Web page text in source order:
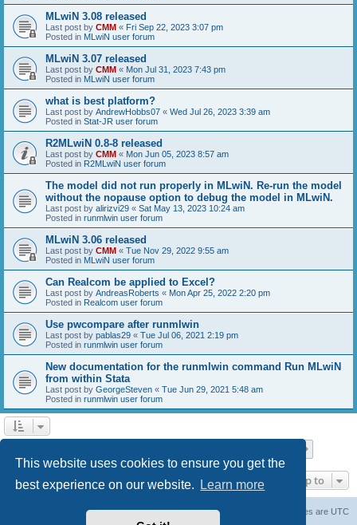
This website uses cookies to ensure you get the
best experience on our website.
Learn more
MLwiN 3.08 released
Last post by CMM « Fri Sep 22, 2023 3:07 pm
Posted in MLwiN user forum
MLwiN 3.07 released
Last post by CMM « Mon Jul 31, 2023 7:43 pm
Posted in MLwiN user forum
what is best platform?
Last post by AndrewHobbs07 « Wed Jul 26, 2023 3:39 am
Posted in Stat-JR user forum
R2MLwiN 0.8-8 released
Last post by CMM « Mon Jun 05, 2023 8:57 am
Posted in R2MLwiN user forum
The model did not run properly in MLwiN. Re-run the model
without the nopause option to debug the model in MLwiN.
Last post by alirizvi29 « Sat May 13, 2023 10:24 am
Posted in runmlwin user forum
MLwiN 3.06 released
Last post by CMM « Tue Nov 29, 2022 9:55 am
Posted in MLwiN user forum
Can Realcom be applied to Excel?
Last post by AndreasRoberts « Mon Apr 25, 2022 2:20 pm
Posted in Realcom user forum
Use pwcompare after runmlwin
Last post by pablas29 « Tue Jul 06, 2021 2:19 pm
Posted in runmlwin user forum
New documentation for the runmlwin command Run MLwiN
from within Stata
Last post by GeorgeSteven « Tue Jun 29, 2021 5:48 am
Posted in runmlwin user forum
Jump to
All times are UTC
Delete cookies